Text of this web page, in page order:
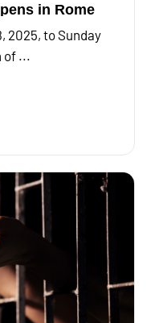
in Rome
2025, to Sunday
of ...